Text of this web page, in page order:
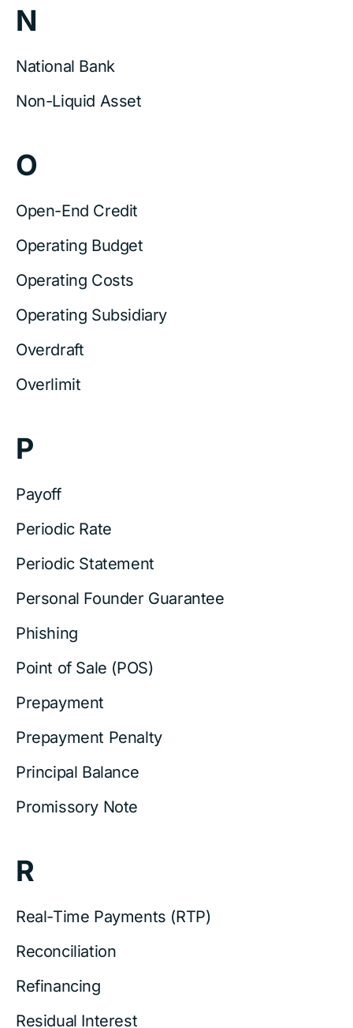
N
National Bank
Non-Liquid Asset
O
Open-End Credit
Operating Budget
Operating Costs
Operating Subsidiary
Overdraft
Overlimit
P
Payoff
Periodic Rate
Periodic Statement
Personal Founder Guarantee
Phishing
Point of Sale (POS)
Prepayment
Prepayment Penalty
Principal Balance
Promissory Note
R
Real-Time Payments (RTP)
Reconciliation
Refinancing
Residual Interest